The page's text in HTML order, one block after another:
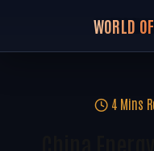
WORLD
4 Mins